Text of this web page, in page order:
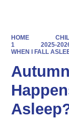
HOME
1
2025-
WHEN I FALL